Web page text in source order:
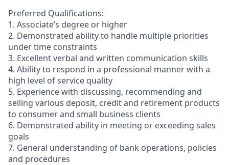
Preferred Qualifications:
1. Associate’s degree or higher
2. Demonstrated ability to handle multiple priorities
under time constraints
3. Excellent verbal and written communication skills
4. Ability to respond in a professional manner with a
high level of service quality
5. Experience with discussing, recommending and
selling various deposit, credit and retirement products
to consumer and small business clients
6. Demonstrated ability in meeting or exceeding sales
goals
7. General understanding of bank operations, policies
and procedures